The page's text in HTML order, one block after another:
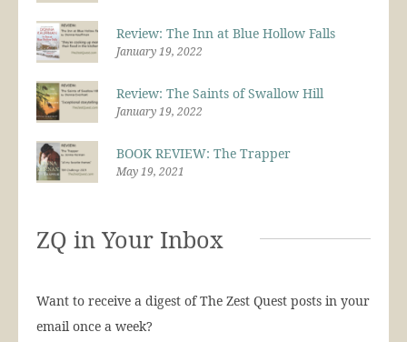
Review: The Inn at Blue Hollow Falls
January 19, 2022
Review: The Saints of Swallow Hill
January 19, 2022
BOOK REVIEW: The Trapper
May 19, 2021
ZQ in Your Inbox
Want to receive a digest of The Zest Quest posts in your
email once a week?